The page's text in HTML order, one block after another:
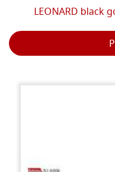
LEONARD black